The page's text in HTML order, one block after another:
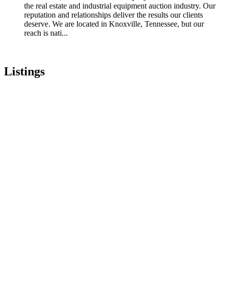
the real estate and industrial equipment auction industry. Our
reputation and relationships deliver the results our clients
deserve. We are located in Knoxville, Tennessee, but our
reach is nati...
Listings